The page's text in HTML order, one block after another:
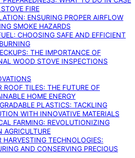
FIRE
ENSURING PROPER AIRFLOW
SMOKE HAZARDS
CHOOSING SAFE AND EFFICIENT
THE IMPORTANCE OF
WOOD STOVE INSPECTIONS
ROOF TILES: THE FUTURE OF
HOME ENERGY
PLASTICS: TACKLING
WITH INNOVATIVE MATERIALS
FARMING: REVOLUTIONIZING
AGRICULTURE
HARVESTING TECHNOLOGIES:
AND CONSERVING PRECIOUS